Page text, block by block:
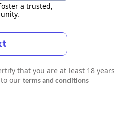
a trusted,
that you are at least 18 years
our terms and conditions